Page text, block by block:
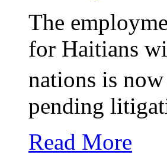
The
for Haitians
nations is
pending
Read More